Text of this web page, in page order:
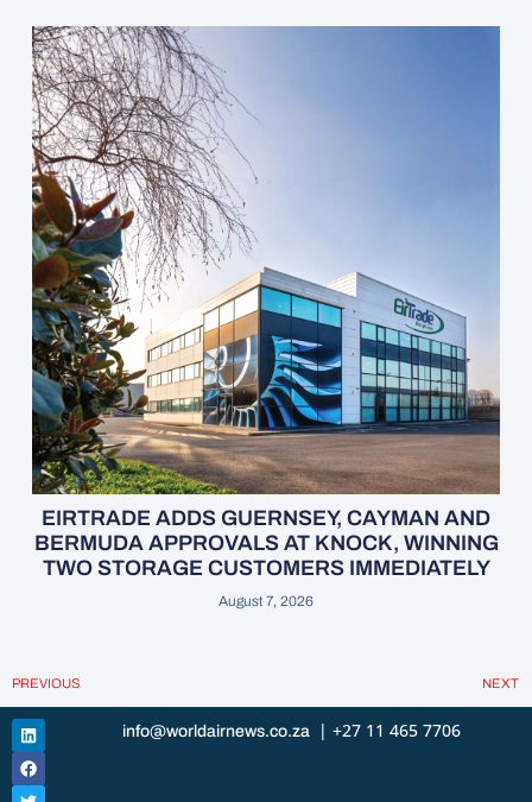
EIRTRADE ADDS GUERNSEY, CAYMAN AND
BERMUDA APPROVALS AT KNOCK, WINNING
TWO STORAGE CUSTOMERS IMMEDIATELY
August 7, 2026
PREVIOUS NEXT
info@worldairnews.co.za | +27 11 465 7706